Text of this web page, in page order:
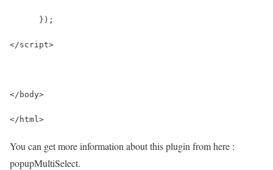
      });
</script>
</body>
</html>
You can get more information about this plugin from here :
popupMultiSelect.